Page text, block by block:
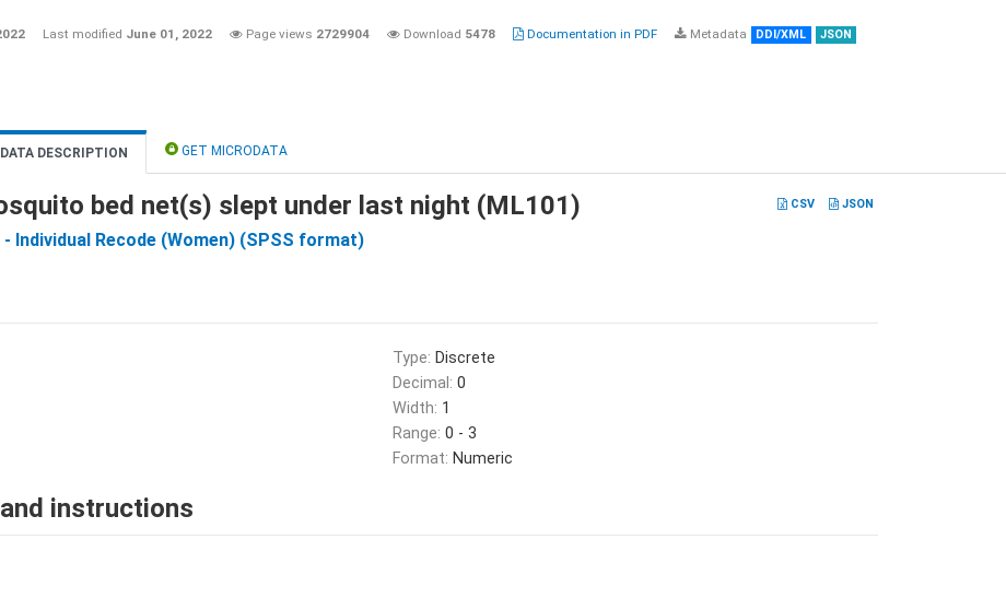
Last modified June 01, 2022 Page views 2729904 Download 5478 Documentation in PDF Metadata DDI/XML JSON
DATA DESCRIPTION GET MICRODATA
CSV JSON
bed net(s) slept under last night (ML101)
- Individual Recode (Women) (SPSS format)
Type: Discrete
Decimal: 0
Width: 1
Range: 0 - 3
Format: Numeric
instructions